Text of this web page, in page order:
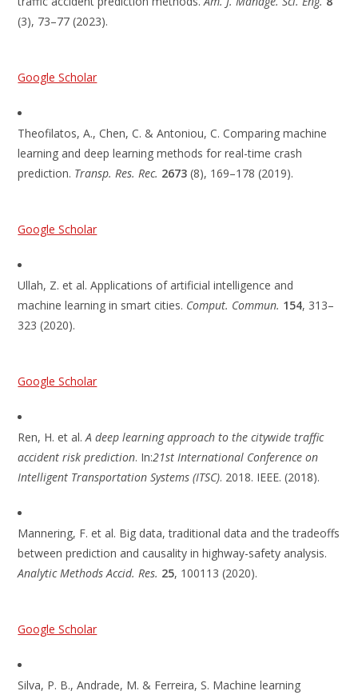
(3), 73–77 (2023).
Google Scholar
Theofilatos, A., Chen, C. & Antoniou, C. Comparing machine
learning and deep learning methods for real-time crash
prediction. Transp. Res. Rec. 2673 (8), 169–178 (2019).
Google Scholar
Ullah, Z. et al. Applications of artificial intelligence and
machine learning in smart cities. Comput. Commun. 154, 313–
323 (2020).
Google Scholar
Ren, H. et al.A deep learning approach to the citywide traffic
accident risk prediction. In:21st International Conference on
Intelligent Transportation Systems (ITSC). 2018. IEEE. (2018).
Mannering, F. et al. Big data, traditional data and the tradeoffs
between prediction and causality in highway-safety analysis.
Analytic Methods Accid. Res. 25, 100113 (2020).
Google Scholar
Silva, P. B., Andrade, M. & Ferreira, S. Machine learning